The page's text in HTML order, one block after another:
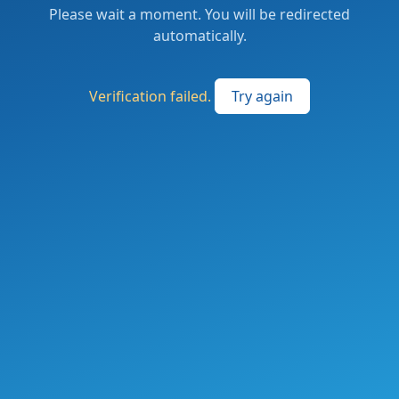
Please wait a moment. You will be redirected
automatically.
Verification failed. Try again